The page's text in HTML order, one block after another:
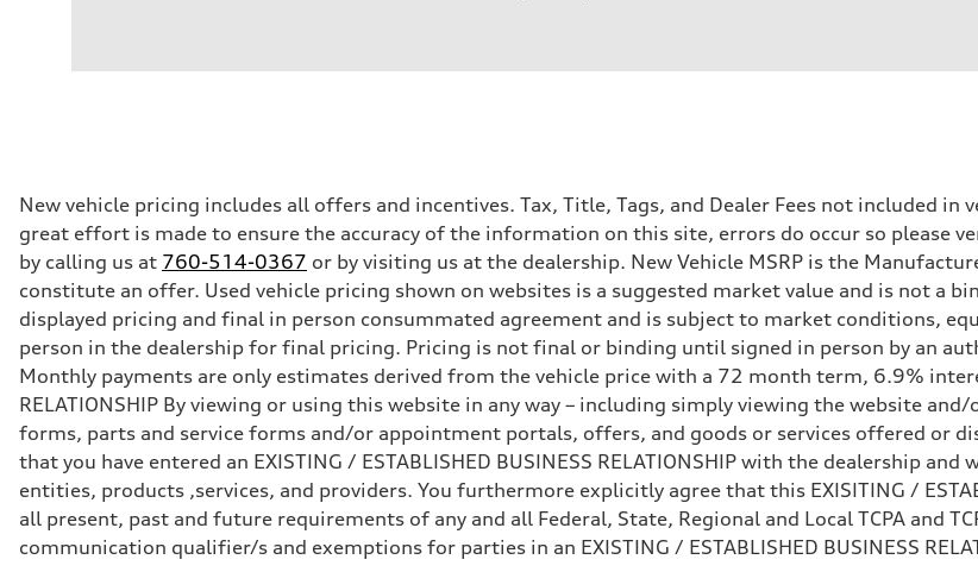
Driveline
Transmission
Eight-speed Tiptronic® automatic transmission
Suspension
Front
Five-link independent
Rear
Five-link independent
Brake system
Brake system
Electromechanical
Steering
Steering
Electromechanical steering with speed-sensitive power assist
Weights
Unladen weight
—
Gross weight limit
—
Volumes
New vehicle pricing includes all offers and incentives. Tax, Title, Tags, and Dealer Fees not included
great effort is made to ensure the accuracy of the information on this site, errors do occur so please
by calling us at 760-514-0367 or by visiting us at the dealership. New Vehicle MSRP is the
constitute an offer. Used vehicle pricing shown on websites is a suggested market value and is not a
displayed pricing and final in person consummated agreement and is subject to market conditions,
person in the dealership for final pricing. Pricing is not final or binding until signed in person by an
Monthly payments are only estimates derived from the vehicle price with a 72 month term, 6.9%
RELATIONSHIP By viewing or using this website in any way – including simply viewing the website
forms, parts and service forms and/or appointment portals, offers, and goods or services offered or
that you have entered an EXISTING / ESTABLISHED BUSINESS RELATIONSHIP with the dealership
entities, products ,services, and providers. You furthermore explicitly agree that this EXISITING /
all present, past and future requirements of any and all Federal, State, Regional and Local TCPA and
communication qualifier/s and exemptions for parties in an EXISTING / ESTABLISHED BUSINESS